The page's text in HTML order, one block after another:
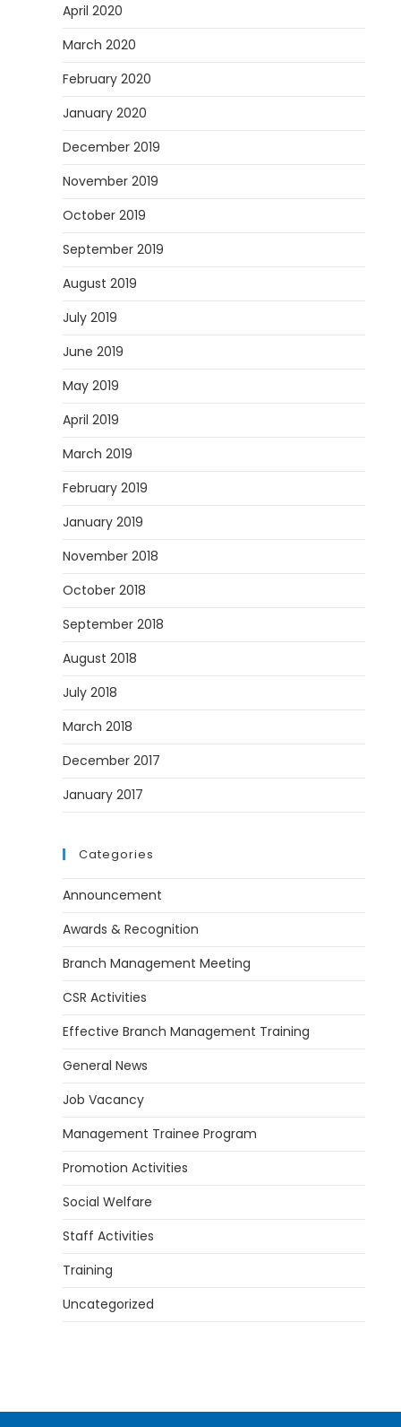
April 2020
March 2020
February 2020
January 2020
December 2019
November 2019
October 2019
September 2019
August 2019
July 2019
June 2019
May 2019
April 2019
March 2019
February 2019
January 2019
November 2018
October 2018
September 2018
August 2018
July 2018
March 2018
December 2017
January 2017
Categories
Announcement
Awards & Recognition
Branch Management Meeting
CSR Activities
Effective Branch Management Training
General News
Job Vacancy
Management Trainee Program
Promotion Activities
Social Welfare
Staff Activities
Training
Uncategorized